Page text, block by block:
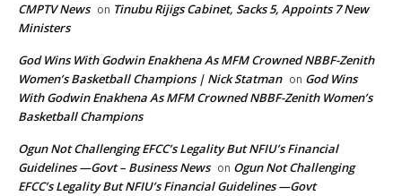
CMPTV News on Tinubu Rijigs Cabinet, Sacks 5, Appoints 7 New
Ministers
God Wins With Godwin Enakhena As MFM Crowned NBBF-Zenith
Women’s Basketball Champions | Nick Statman on God Wins
With Godwin Enakhena As MFM Crowned NBBF-Zenith Women’s
Basketball Champions
Ogun Not Challenging EFCC’s Legality But NFIU’s Financial
Guidelines —Govt – Business News on Ogun Not Challenging
EFCC’s Legality But NFIU’s Financial Guidelines —Govt